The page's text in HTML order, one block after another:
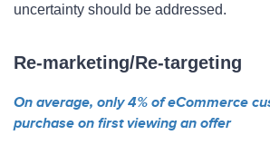
uncertainty should be addressed.
Re-marketing/Re-targeting
On average, only 4% of eCommerce
purchase on first viewing an offer